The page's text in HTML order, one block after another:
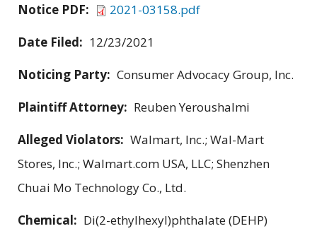
Notice PDF:
2021-03158.pdf
Date Filed: 12/23/2021
Noticing Party: Consumer Advocacy Group, Inc.
Plaintiff Attorney: Reuben Yeroushalmi
Alleged Violators: Walmart, Inc.; Wal-Mart
Stores, Inc.; Walmart.com USA, LLC; Shenzhen
Chuai Mo Technology Co., Ltd.
Chemical: Di(2-ethylhexyl)phthalate (DEHP)